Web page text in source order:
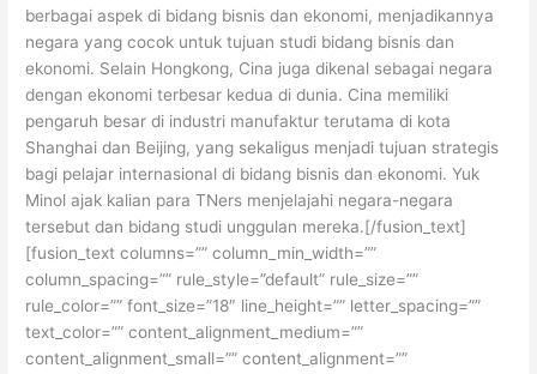
berbagai aspek di bidang bisnis dan ekonomi, menjadikannya
negara yang cocok untuk tujuan studi bidang bisnis dan
ekonomi. Selain Hongkong, Cina juga dikenal sebagai negara
dengan ekonomi terbesar kedua di dunia. Cina memiliki
pengaruh besar di industri manufaktur terutama di kota
Shanghai dan Beijing, yang sekaligus menjadi tujuan strategis
bagi pelajar internasional di bidang bisnis dan ekonomi. Yuk
Minol ajak kalian para TNers menjelajahi negara-negara
tersebut dan bidang studi unggulan mereka.[/fusion_text]
[fusion_text columns=”” column_min_width=””
column_spacing=”” rule_style=”default” rule_size=””
rule_color=”” font_size=”18″ line_height=”” letter_spacing=””
text_color=”” content_alignment_medium=””
content_alignment_small=”” content_alignment=””